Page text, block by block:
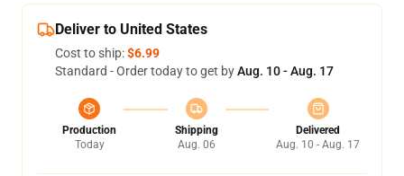
Deliver to United States
Cost to ship:$6.99
Standard - Order today to get byAug. 10 - Aug. 17
Production
Today
Shipping
Aug. 06
Delivered
Aug. 10 - Aug. 17